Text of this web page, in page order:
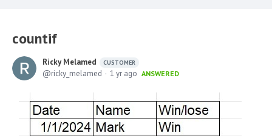
countif
Ricky Melamed CUSTOMER
ricky_melamed 1 yr ago ANSWERED